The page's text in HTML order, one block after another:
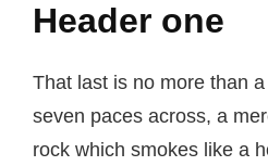
Header one
That last is no more than
seven paces across, a
rock which smokes like a